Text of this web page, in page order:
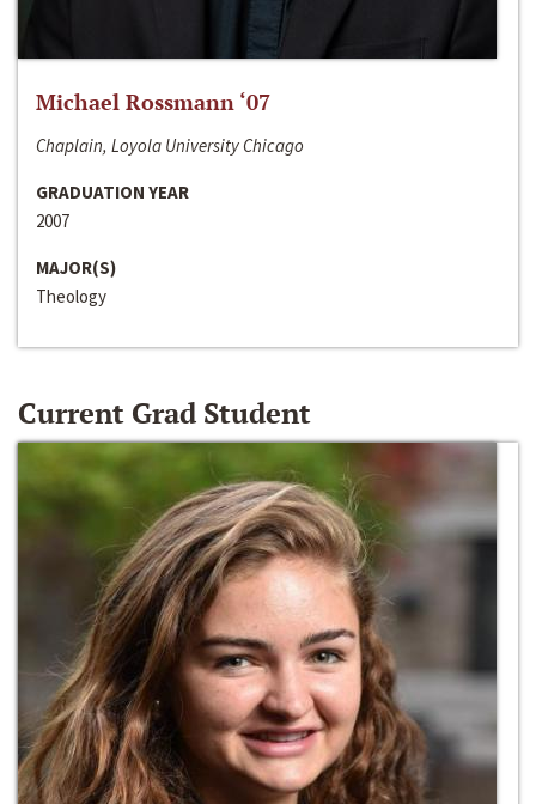
Michael Rossmann ‘07
Chaplain, Loyola University Chicago
GRADUATION YEAR
2007
MAJOR(S)
Theology
Current Grad Student